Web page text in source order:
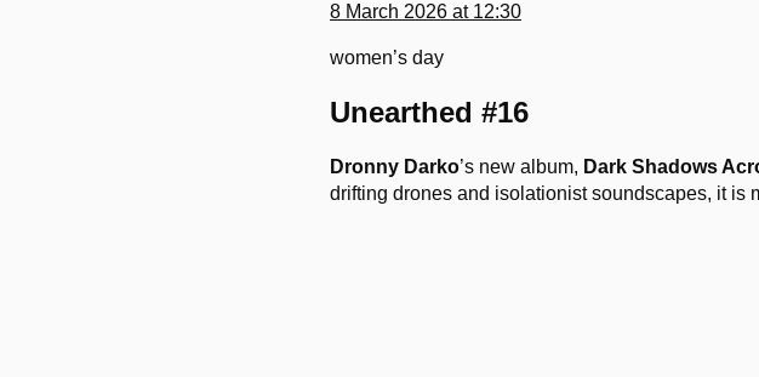
8 March 2026 at 12:30
women’s day
Unearthed #16
Dronny Darko’s new album, Dark Shadows
drifting drones and isolationist soundscapes, it is